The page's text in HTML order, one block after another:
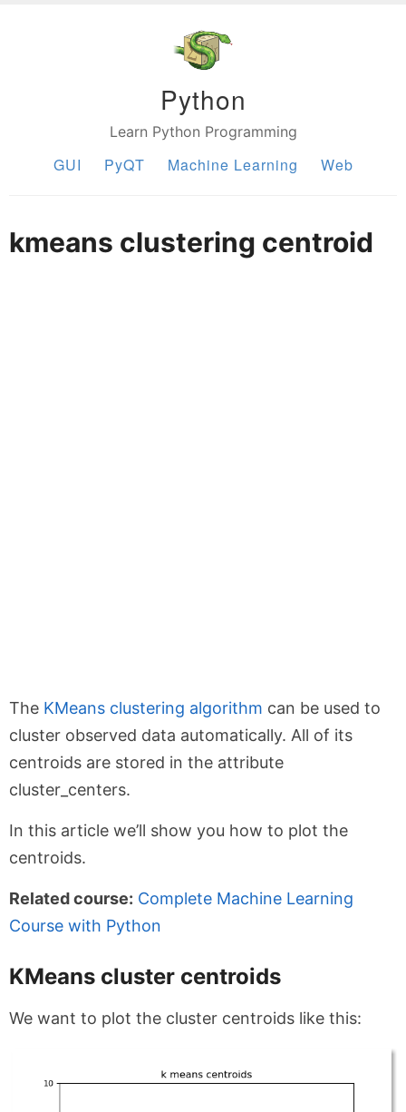
Python
Learn Python Programming
GUI PyQT Machine Learning Web
kmeans clustering centroid
The KMeans clustering algorithm can be used to
cluster observed data automatically. All of its
centroids are stored in the attribute
cluster_centers.
In this article we’ll show you how to plot the
centroids.
Related course: Complete Machine Learning
Course with Python
KMeans cluster centroids
We want to plot the cluster centroids like this: